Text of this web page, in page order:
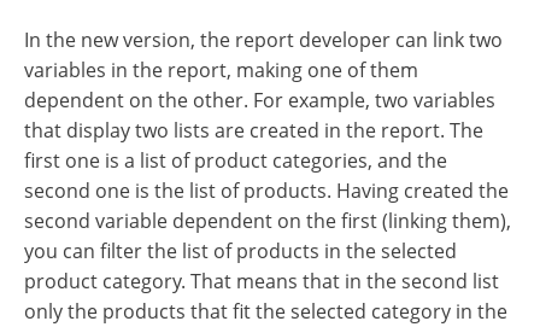
In the new version, the report developer can link two
variables in the report, making one of them
dependent on the other. For example, two variables
that display two lists are created in the report. The
first one is a list of product categories, and the
second one is the list of products. Having created the
second variable dependent on the first (linking them),
you can filter the list of products in the selected
product category. That means that in the second list
only the products that fit the selected category in the